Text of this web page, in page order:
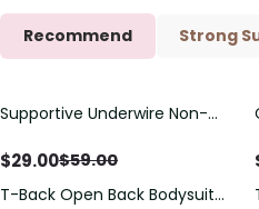
Recommend Strong
Save$30.00
Supportive Underwire Non-
$29.00$59.00
Save$30.00
T-Back Open Back Bodysuit